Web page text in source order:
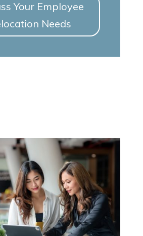
Your Employee
Needs